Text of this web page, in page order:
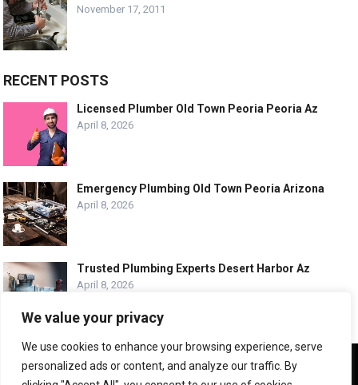
We value your privacy
We use cookies to enhance your browsing experience, serve
personalized ads or content, and analyze our traffic. By
November 17, 2011
RECENT POSTS
Licensed Plumber Old Town Peoria Peoria Az
April 8, 2026
Emergency Plumbing Old Town Peoria Arizona
April 8, 2026
Trusted Plumbing Experts Desert Harbor Az
April 8, 2026
© COPYRIGHT -PLUMBING SERVICE HQ
We use cookies to ensure that we give you the best
experience on our website. If you continue to use this site we